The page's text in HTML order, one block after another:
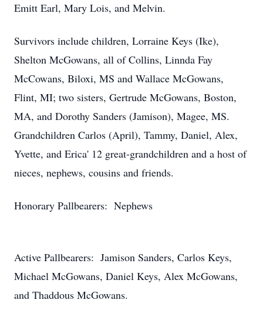
Emitt Earl, Mary Lois, and Melvin.
Survivors include children, Lorraine Keys (Ike),
Shelton McGowans, all of Collins, Linnda Fay
McCowans, Biloxi, MS and Wallace McGowans,
Flint, MI; two sisters, Gertrude McGowans, Boston,
MA, and Dorothy Sanders (Jamison), Magee, MS.
Grandchildren Carlos (April), Tammy, Daniel, Alex,
Yvette, and Erica' 12 great-grandchildren and a host of
nieces, nephews, cousins and friends.
Honorary Pallbearers: Nephews
Active Pallbearers: Jamison Sanders, Carlos Keys,
Michael McGowans, Daniel Keys, Alex McGowans,
and Thaddous McGowans.